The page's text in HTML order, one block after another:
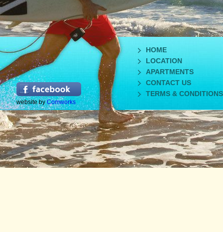
website byComworks
HOME
LOCATION
APARTMENTS
CONTACT US
TERMS & CONDITIONS